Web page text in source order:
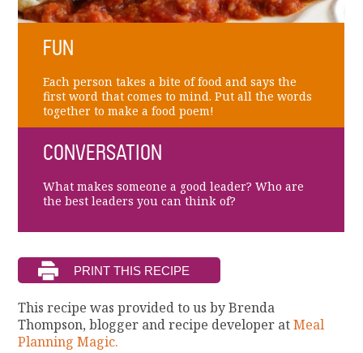
FUN
Each person takes a bite of food and says the
first word that comes to mind. Put all the words
together to make a food poem!
CONVERSATION
What makes someone a good leader? Who are
the best leaders you can think of?
This recipe was provided to us by Brenda
Thompson, blogger and recipe developer atMeal
Planning Magic.